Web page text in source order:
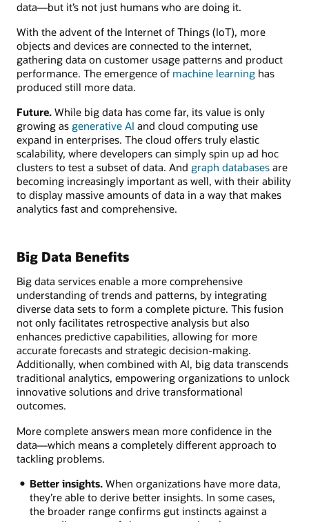
data—but it’s not just humans who are doing it.
With the advent of the Internet of Things (IoT), more
objects and devices are connected to the internet,
gathering data on customer usage patterns and product
performance. The emergence of machine learning has
produced still more data.
Future. While big data has come far, its value is only
growing as generative AI and cloud computing use
expand in enterprises. The cloud offers truly elastic
scalability, where developers can simply spin up ad hoc
clusters to test a subset of data. And graph databases are
becoming increasingly important as well, with their ability
to display massive amounts of data in a way that makes
analytics fast and comprehensive.
Big Data Benefits
Big data services enable a more comprehensive
understanding of trends and patterns, by integrating
diverse data sets to form a complete picture. This fusion
not only facilitates retrospective analysis but also
enhances predictive capabilities, allowing for more
accurate forecasts and strategic decision-making.
Additionally, when combined with AI, big data transcends
traditional analytics, empowering organizations to unlock
innovative solutions and drive transformational
outcomes.
More complete answers mean more confidence in the
data—which means a completely different approach to
tackling problems.
Better insights.When organizations have more data,
they’re able to derive better insights. In some cases,
the broader range confirms gut instincts against a